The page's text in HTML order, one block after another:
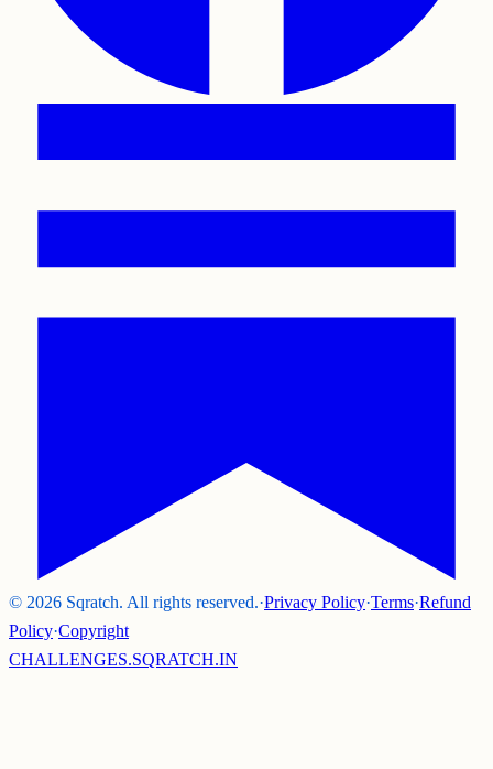
© 2026 Sqratch. All rights reserved.·Privacy Policy·Terms·Refund
Policy·Copyright
CHALLENGES.SQRATCH.IN